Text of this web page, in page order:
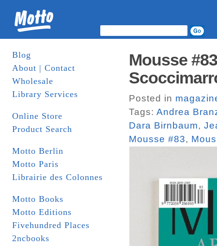
Blog
About | Contact
Wholesale
Library Services
Online Store
Product Search
Motto Berlin
Motto Paris
Librairie des Colonnes
Motto Books
Motto Editions
Fivehundred Places
2ncbooks
Mousse
Posted in
Tags: Andrea
Dara Birnbaum,
Mousse #83,